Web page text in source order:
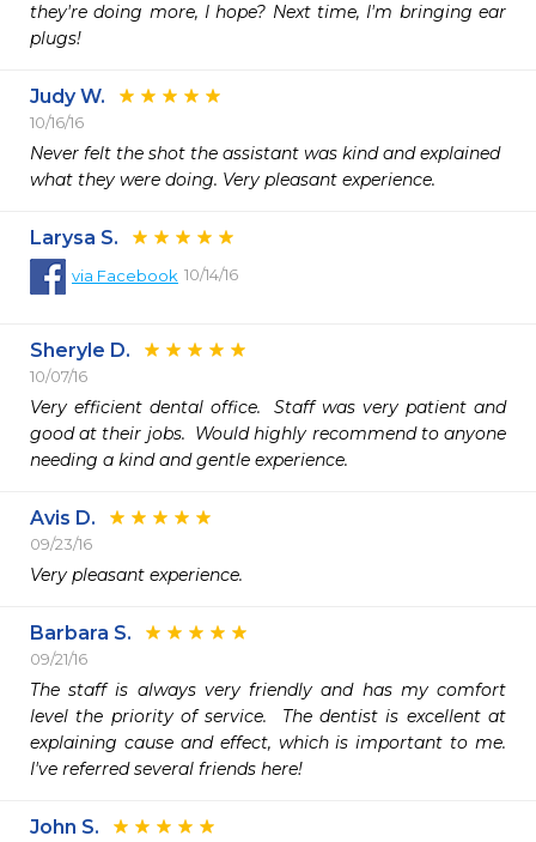
they're doing more, I hope? Next time, I'm bringing ear
plugs!
Judy W.
10/16/16
Never felt the shot the assistant was kind and explained
what they were doing. Very pleasant experience.
Larysa S.
via Facebook 10/14/16
Sheryle D.
10/07/16
Very efficient dental office.  Staff was very patient and
good at their jobs.  Would highly recommend to anyone
needing a kind and gentle experience.
Avis D.
09/23/16
Very pleasant experience.
Barbara S.
09/21/16
The staff is always very friendly and has my comfort
level the priority of service.  The dentist is excellent at
explaining cause and effect, which is important to me.
I've referred several friends here!
John S.